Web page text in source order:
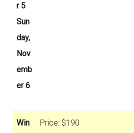
r 5
Sun
day,
Nov
emb
er 6
Win
Price: $190